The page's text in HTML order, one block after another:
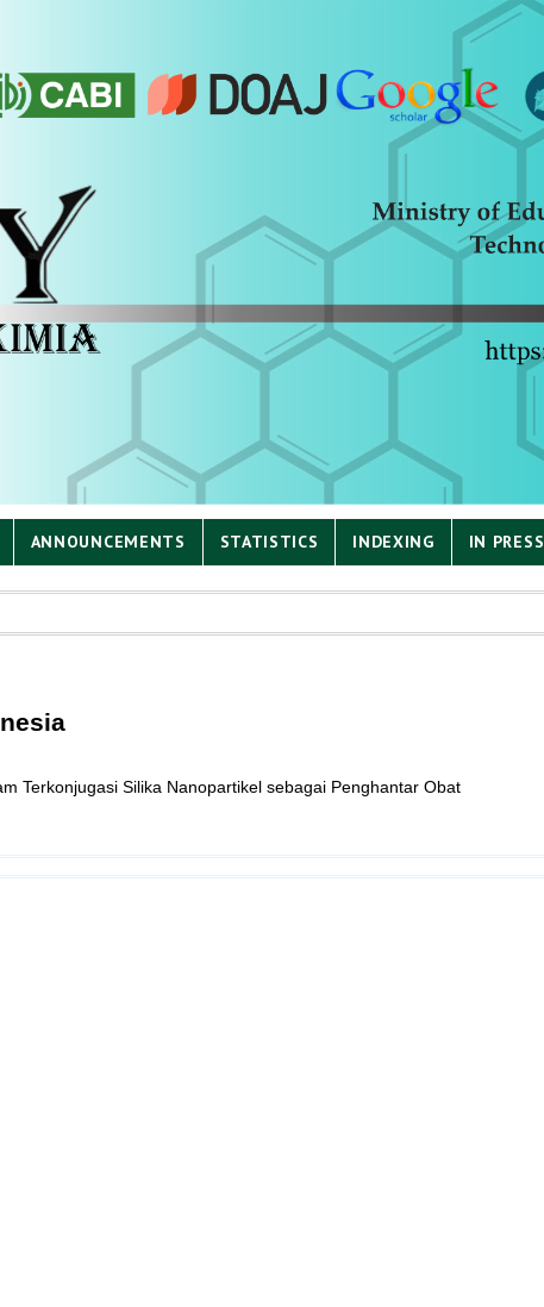
ANNOUNCEMENTS STATISTICS INDEXING IN PRESS
Terkonjugasi Silika Nanopartikel sebagai Penghantar Obat